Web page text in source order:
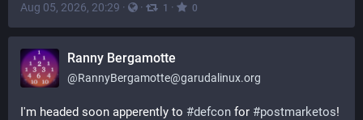
Aug 05, 2026, 20:29 · · 1 · 0
Ranny Bergamotte
@RannyBergamotte@garudalinux.org
I'm headed soon apperently to #defcon for #postmarketos!